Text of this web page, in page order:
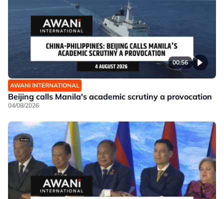
00:56
AWANI INTERNATIONAL
Beijing calls Manila's academic scrutiny a provocation
04/08/2026